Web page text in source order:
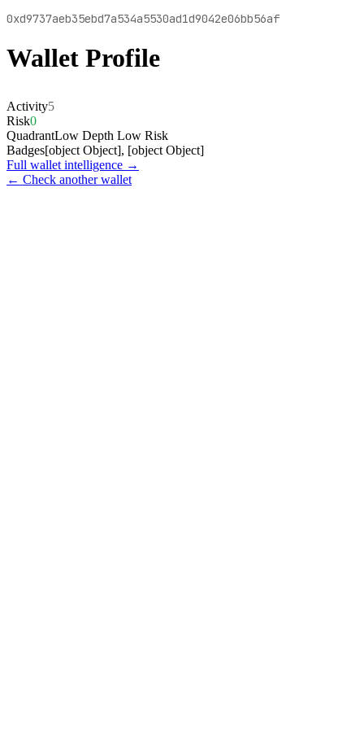
0xd9737aeb35ebd7a534a5530ad1d9042e06bb56af
Wallet Profile
Activity5
Risk0
QuadrantLow Depth Low Risk
Badges[object Object], [object Object]
Full wallet intelligence →
← Check another wallet